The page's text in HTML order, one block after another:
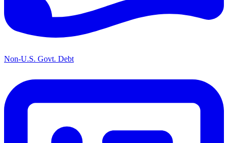
Non-U.S. Govt. Debt